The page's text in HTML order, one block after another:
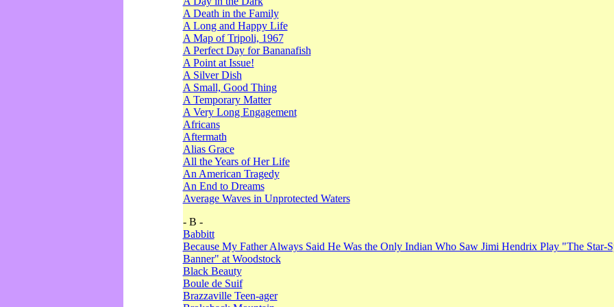
A Death in the Family
A Long and Happy Life
A Map of Tripoli, 1967
A Perfect Day for Bananafish
A Point at Issue!
A Silver Dish
A Small, Good Thing
A Temporary Matter
A Very Long Engagement
Africans
Aftermath
Alias Grace
All the Years of Her Life
An American Tragedy
An End to Dreams
Average Waves in Unprotected Waters
- B -
Babbitt
Because My Father Always Said He Was the Only Indian Who Saw Jimi Hendrix Play "The Star-
Banner" at Woodstock
Black Beauty
Boule de Suif
Brazzaville Teen-ager